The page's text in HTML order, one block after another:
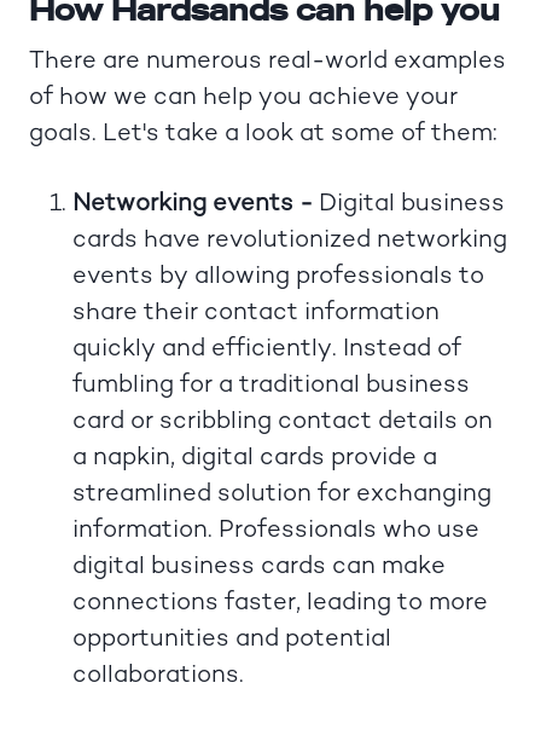
How Hardsands can help you
There are numerous real-world examples
of how we can help you achieve your
goals. Let's take a look at some of them:
Networking events - Digital business
cards have revolutionized networking
events by allowing professionals to
share their contact information
quickly and efficiently. Instead of
fumbling for a traditional business
card or scribbling contact details on
a napkin, digital cards provide a
streamlined solution for exchanging
information. Professionals who use
digital business cards can make
connections faster, leading to more
opportunities and potential
collaborations.